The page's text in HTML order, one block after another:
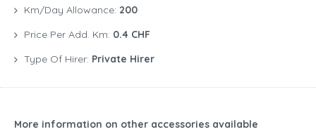
Km/Day Allowance: 200
Price Per Add. Km: 0.4 CHF
Type Of Hirer: Private Hirer
More information on other accessories available